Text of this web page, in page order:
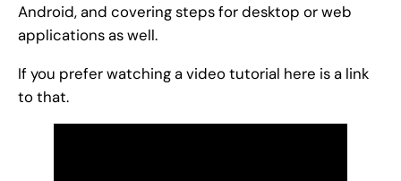
Android, and covering steps for desktop or web
applications as well.
If you prefer watching a video tutorial here is a link
to that.